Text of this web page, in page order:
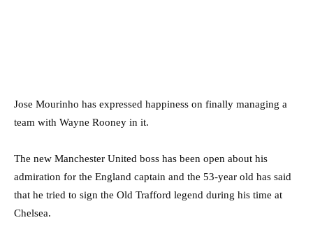
Jose Mourinho has expressed happiness on finally managing a
team with Wayne Rooney in it.
The new Manchester United boss has been open about his
admiration for the England captain and the 53-year old has said
that he tried to sign the Old Trafford legend during his time at
Chelsea.